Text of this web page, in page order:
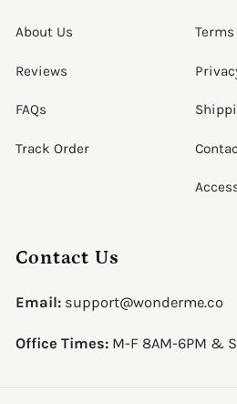
About Us
Reviews
FAQs
Track Order
Contact Us
Email:support@wonderme.co
Office Times:M-F 8AM-6PM & S